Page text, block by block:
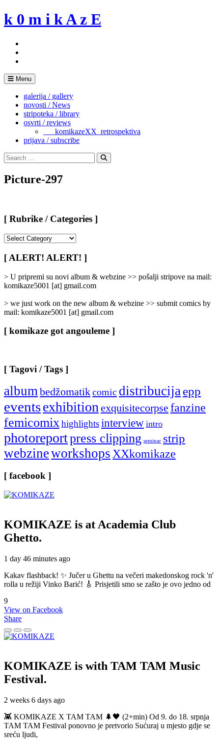
Skip
to
k 0 m i k A z E
Menu
galerija / gallery
novosti / News
stripoteka / library
osvrti / reviews
___komikazeXX_retrospektiva
prijava / subscribe
Search
for:
Search
Picture-297
[ Rubrike / Categories ]
/
Categories
[ ALERT! ALERT! ]
> U pripremi su novi album & webzine >> pošalji stripove na mail:
komikaze5001 [at] gmail.com
> we just work on the new album & webzine >> submit comics by
mail: komikaze5001 [at] gmail.com
[ komikaze got angouleme ]
[ Tagovi / Tags ]
albumbedžomatikcomic distribucijaepp
eventsexhibitionexquisitecorpse fanzine
femicomixhighlightsinterview intro
photoreportpress clipping seminar strip
webzineworkshopsXXkomikaze
[ facebook ]
KOMIKAZE is at Academia Club
Ghetto.
1 day 46 minutes ago
Kakav flashback! ✨ Jučer u Ghettu na večeri makedonskog rock 'n'
rolla u režiji Vinko Barić! 🎸 Prisjetili smo se zašto je ovo jedno od
9
View on Facebook
Share
KOMIKAZE is with TAM TAM Music
Festival.
2 weeks 6 days ago
👾 KOMIKAZE X TAM TAM 🌲🖤 (2+min) Od 9. do 18. srpnja
TAM TAM Festival ponovno je pretvorio Sućuraj u mjesto gdje se
sreću ljudi,